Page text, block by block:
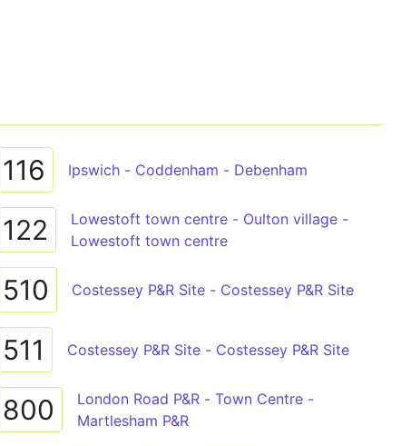
116 Ipswich - Coddenham - Debenham
122
Lowestoft town centre - Oulton village -
Lowestoft town centre
510 Costessey P&R Site - Costessey P&R Site
511 Costessey P&R Site - Costessey P&R Site
800
London Road P&R - Town Centre -
Martlesham P&R